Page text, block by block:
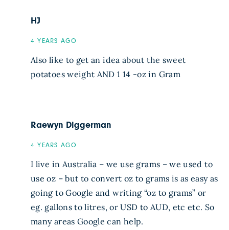
HJ
4 YEARS AGO
Also like to get an idea about the sweet
potatoes weight AND 1 14 -oz in Gram
Raewyn Diggerman
4 YEARS AGO
I live in Australia – we use grams – we used to
use oz – but to convert oz to grams is as easy as
going to Google and writing “oz to grams” or
eg. gallons to litres, or USD to AUD, etc etc. So
many areas Google can help.